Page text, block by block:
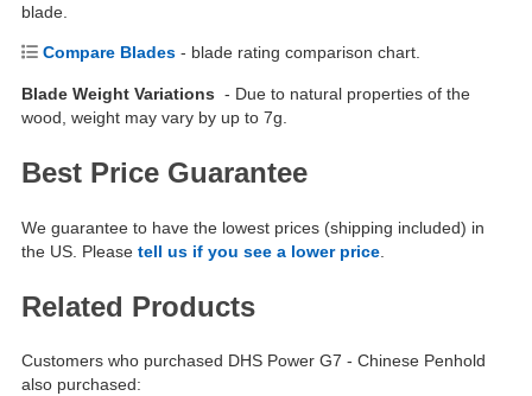
blade.
Compare Blades - blade rating comparison chart.
Blade Weight Variations - Due to natural properties of the
wood, weight may vary by up to 7g.
Best Price Guarantee
We guarantee to have the lowest prices (shipping included) in
the US. Please tell us if you see a lower price
Related Products
Customers who purchased DHS Power G7 - Chinese Penhold
also purchased: